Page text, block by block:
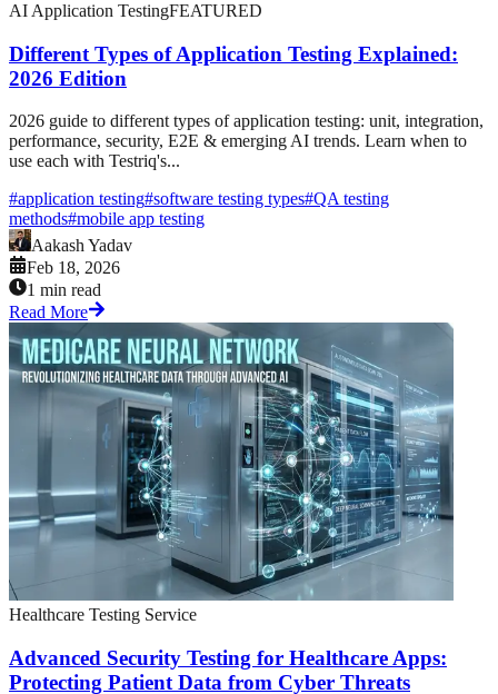
AI Application TestingFEATURED
Different Types of Application Testing Explained:
2026 Edition
2026 guide to different types of application testing: unit, integration,
performance, security, E2E & emerging AI trends. Learn when to
use each with Testriq's...
#application testing#software testing types#QA testing
methods#mobile app testing
Aakash Yadav
Feb 18, 2026
1 min read
Read More
Healthcare Testing Service
Advanced Security Testing for Healthcare Apps:
Protecting Patient Data from Cyber Threats